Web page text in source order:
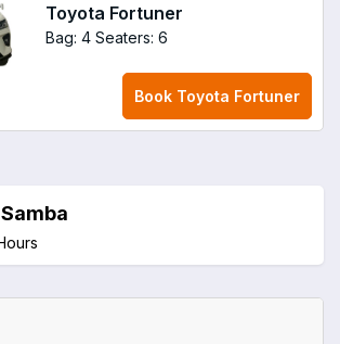
Toyota Fortuner
Bag: 4 Seaters: 6
Book Toyota Fortuner
Samba